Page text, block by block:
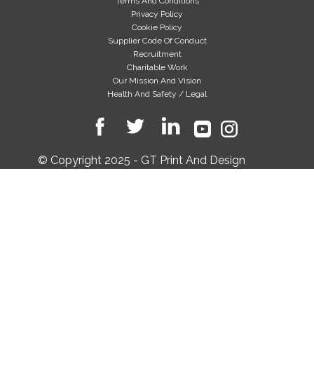
Privacy Policy
Cookie Policy
Supplier Code Of Conduct
Recruitment
Charitable Work
Our Mission And Vision
Health And Safety / Legal
© Copyright 2025 - GT Print And Design